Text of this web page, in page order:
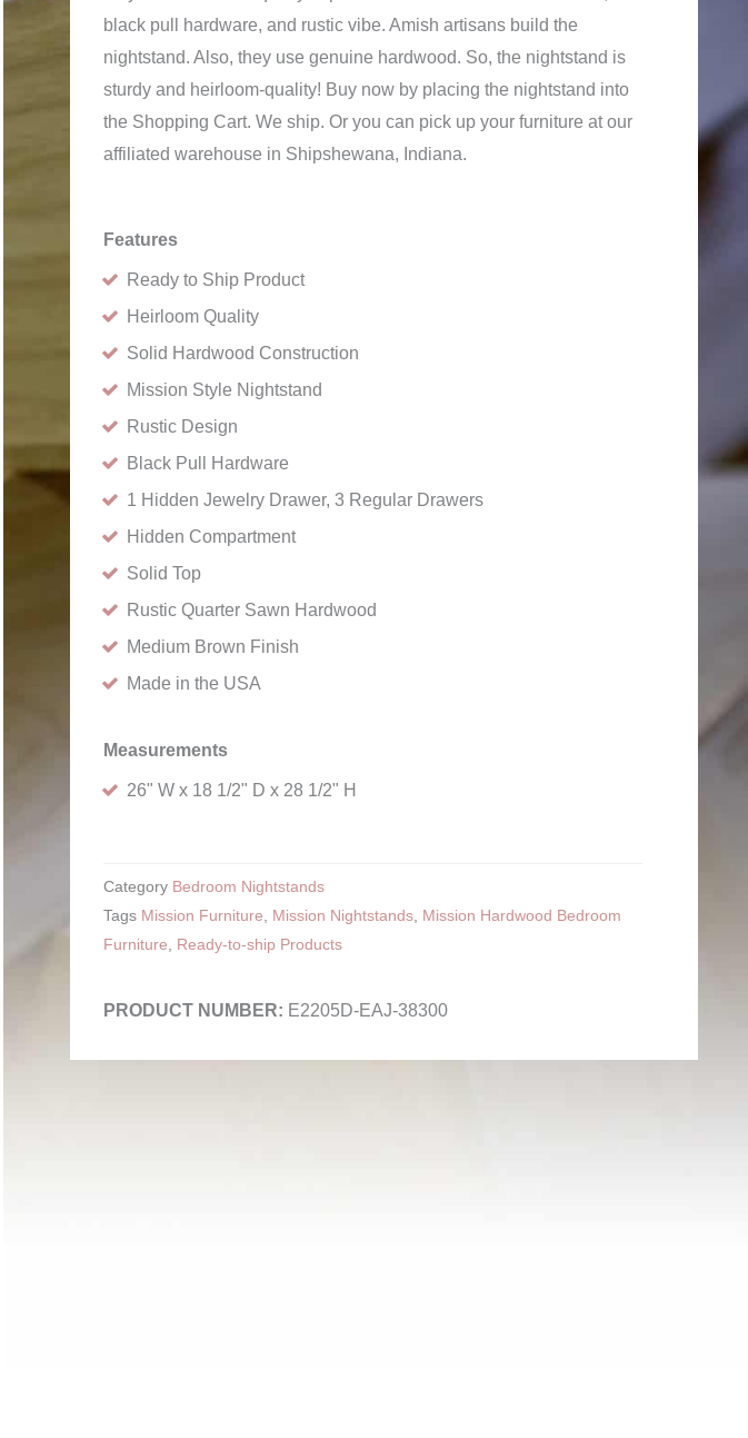
black pull hardware, and rustic vibe. Amish artisans build the
nightstand. Also, they use genuine hardwood. So, the nightstand is
sturdy and heirloom-quality! Buy now by placing the nightstand into
the Shopping Cart. We ship. Or you can pick up your furniture at our
affiliated warehouse in Shipshewana, Indiana.
Features
Ready to Ship Product
Heirloom Quality
Solid Hardwood Construction
Mission Style Nightstand
Rustic Design
Black Pull Hardware
1 Hidden Jewelry Drawer, 3 Regular Drawers
Hidden Compartment
Solid Top
Rustic Quarter Sawn Hardwood
Medium Brown Finish
Made in the USA
Measurements
26" W x 18 1/2" D x 28 1/2" H
Category Bedroom Nightstands
Tags Mission Furniture Mission Nightstands Mission Hardwood Bedroom
Furniture
Ready-to-ship Products
E2205D-EAJ-38300